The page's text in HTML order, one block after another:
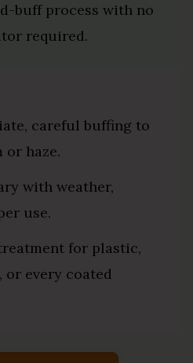
buff process with no
required.
careful buffing to
or haze.
with weather,
use.
for plastic,
every coated